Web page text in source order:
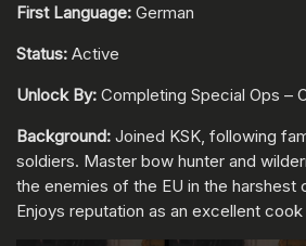
First Language: German
Status: Active
Unlock By: Completing Special Ops –
Background: Joined KSK, following
soldiers. Master bow hunter and
the enemies of the EU in the harshest
Enjoys reputation as an excellent